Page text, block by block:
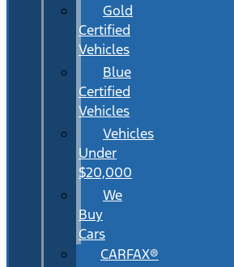
Gold
Certified
Vehicles
Blue
Certified
Vehicles
Vehicles
Under
$20,000
We
Buy
Cars
CARFAX®